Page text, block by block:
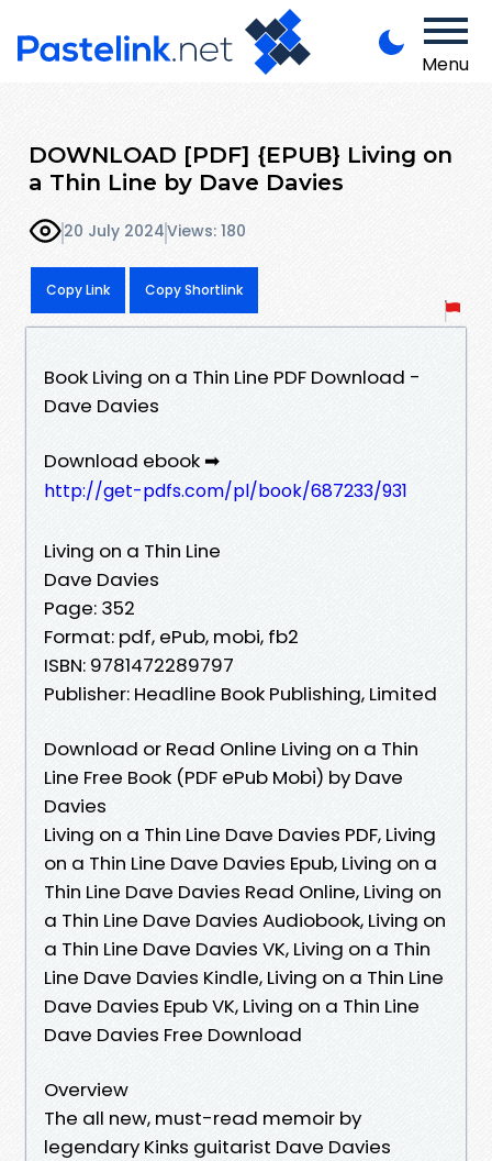
Menu
DOWNLOAD [PDF] {EPUB} Living on
a Thin Line by Dave Davies
20 July 2024Views: 180
Copy Link Copy Shortlink
Book Living on a Thin Line PDF Download -
Dave Davies
Download ebook ➡
http://get-pdfs.com/pl/book/687233/931
Living on a Thin Line
Dave Davies
Page: 352
Format: pdf, ePub, mobi, fb2
ISBN: 9781472289797
Publisher: Headline Book Publishing, Limited
Download or Read Online Living on a Thin
Line Free Book (PDF ePub Mobi) by Dave
Davies
Living on a Thin Line Dave Davies PDF, Living
on a Thin Line Dave Davies Epub, Living on a
Thin Line Dave Davies Read Online, Living on
a Thin Line Dave Davies Audiobook, Living on
a Thin Line Dave Davies VK, Living on a Thin
Line Dave Davies Kindle, Living on a Thin Line
Dave Davies Epub VK, Living on a Thin Line
Dave Davies Free Download
Overview
The all new, must-read memoir by
legendary Kinks guitarist Dave Davies